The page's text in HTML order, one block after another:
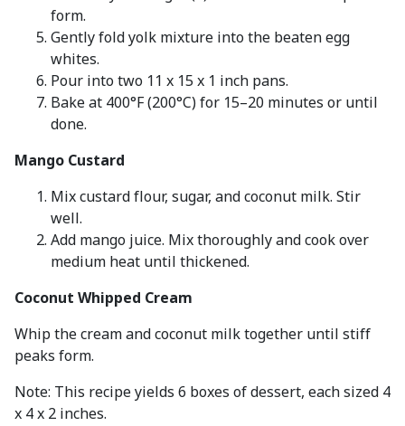
form.
Gently fold yolk mixture into the beaten egg
whites.
Pour into two 11 x 15 x 1 inch pans.
Bake at 400°F (200°C) for 15–20 minutes or until
done.
Mango Custard
Mix custard flour, sugar, and coconut milk. Stir
well.
Add mango juice. Mix thoroughly and cook over
medium heat until thickened.
Coconut Whipped Cream
Whip the cream and coconut milk together until stiff
peaks form.
Note: This recipe yields 6 boxes of dessert, each sized 4
x 4 x 2 inches.